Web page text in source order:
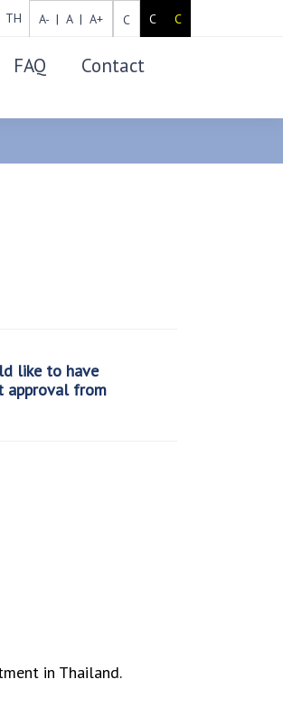
TH A- | A | A+ C C C
FAQ Contact
like to have
approval from
in Thailand.